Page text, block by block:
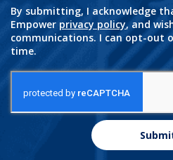
By submitting, I acknowledge
Empower privacy policy, and
communications. I can opt-out
time.